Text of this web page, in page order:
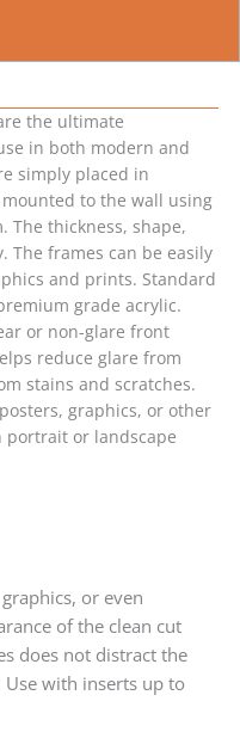
the ultimate
in both modern and
simply placed in
to the wall using
The thickness, shape,
The frames can be easily
and prints. Standard
grade acrylic.
or non-glare front
reduce glare from
stains and scratches.
graphics, or other
or landscape
or even
of the clean cut
does not distract the
with inserts up to